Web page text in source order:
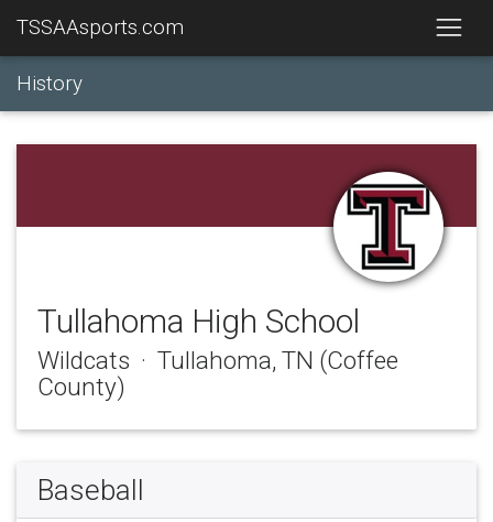
TSSAAsports.com
History
Tullahoma High School
Wildcats · Tullahoma, TN (Coffee
County)
Baseball